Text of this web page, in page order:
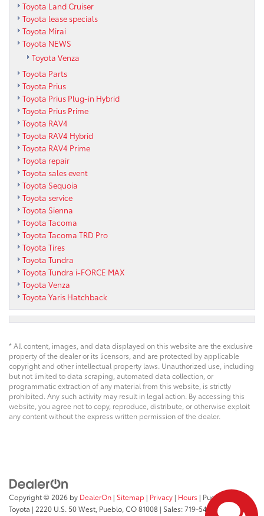
Toyota Land Cruiser
Toyota lease specials
Toyota Mirai
Toyota NEWS
Toyota Venza
Toyota Parts
Toyota Prius
Toyota Prius Plug-in Hybrid
Toyota Prius Prime
Toyota RAV4
Toyota RAV4 Hybrid
Toyota RAV4 Prime
Toyota repair
Toyota sales event
Toyota Sequoia
Toyota service
Toyota Sienna
Toyota Tacoma
Toyota Tacoma TRD Pro
Toyota Tires
Toyota Tundra
Toyota Tundra i-FORCE MAX
Toyota Venza
Toyota Yaris Hatchback
* All content, images, and data displayed on this website are the exclusive
property of the dealer or its licensors, and are protected by applicable
copyright and other intellectual property laws. Unauthorized use, including
but not limited to data scraping, automated data collection, or
programmatic extraction of any material from this website, is strictly
prohibited. Any such activity may result in legal action. By accessing this
website, you agree not to copy, reproduce, distribute, or otherwise exploit
any content without the express written permission of the dealer.
Copyright © 2026 by DealerOn | Sitemap | Privacy | Hours | Pueblo
Toyota | 2220 U.S. 50 West, Pueblo, CO81008 | Sales:719-543-1719